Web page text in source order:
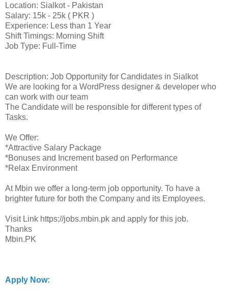
Location: Sialkot - Pakistan
Salary: 15k - 25k ( PKR )
Experience: Less than 1 Year
Shift Timings: Morning Shift
Job Type: Full-Time
Description: Job Opportunity for Candidates in Sialkot
We are looking for a WordPress designer & developer who
can work with our team
The Candidate will be responsible for different types of
Tasks.
We Offer:
*Attractive Salary Package
*Bonuses and Increment based on Performance
*Relax Environment
At Mbin we offer a long-term job opportunity. To have a
brighter future for both the Company and its Employees.
Visit Link https://jobs.mbin.pk and apply for this job.
Thanks
Mbin.PK
Apply Now: